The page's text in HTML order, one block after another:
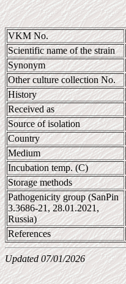
VKM No.
Scientific name of the strain
Synonym
Other culture collection No.
History
Received as
Source of isolation
Country
Medium
Incubation temp. (C)
Storage methods
Pathogenicity group (SanPin
3.3686-21, 28.01.2021,
Russia)
References
Updated 07/01/2026